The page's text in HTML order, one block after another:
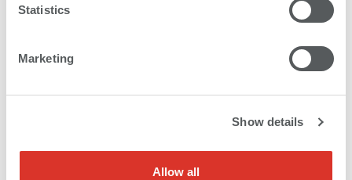
Statistics
Marketing
Show details
Allow all